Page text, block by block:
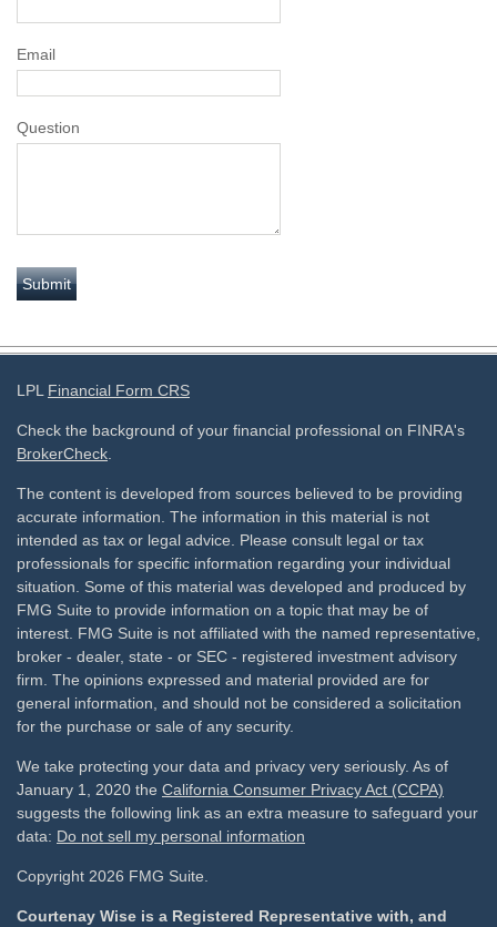
Email
Question
LPL Financial Form CRS
Check the background of your financial professional on FINRA's
BrokerCheck.
The content is developed from sources believed to be providing
accurate information. The information in this material is not
intended as tax or legal advice. Please consult legal or tax
professionals for specific information regarding your individual
situation. Some of this material was developed and produced by
FMG Suite to provide information on a topic that may be of
interest. FMG Suite is not affiliated with the named representative,
broker - dealer, state - or SEC - registered investment advisory
firm. The opinions expressed and material provided are for
general information, and should not be considered a solicitation
for the purchase or sale of any security.
We take protecting your data and privacy very seriously. As of
January 1, 2020 the California Consumer Privacy Act (CCPA)
suggests the following link as an extra measure to safeguard your
data: Do not sell my personal information
Copyright 2026 FMG Suite.
Courtenay Wise is a Registered Representative with, and